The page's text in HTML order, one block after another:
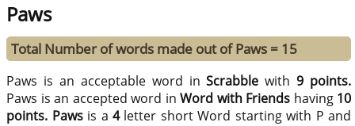
Paws
Total Number of words made out of Paws = 15
Paws is an acceptable word inScrabble with9 points.
Paws is an accepted word inWord with Friends having 10
points. Pawsis a 4letter short Word starting with P and